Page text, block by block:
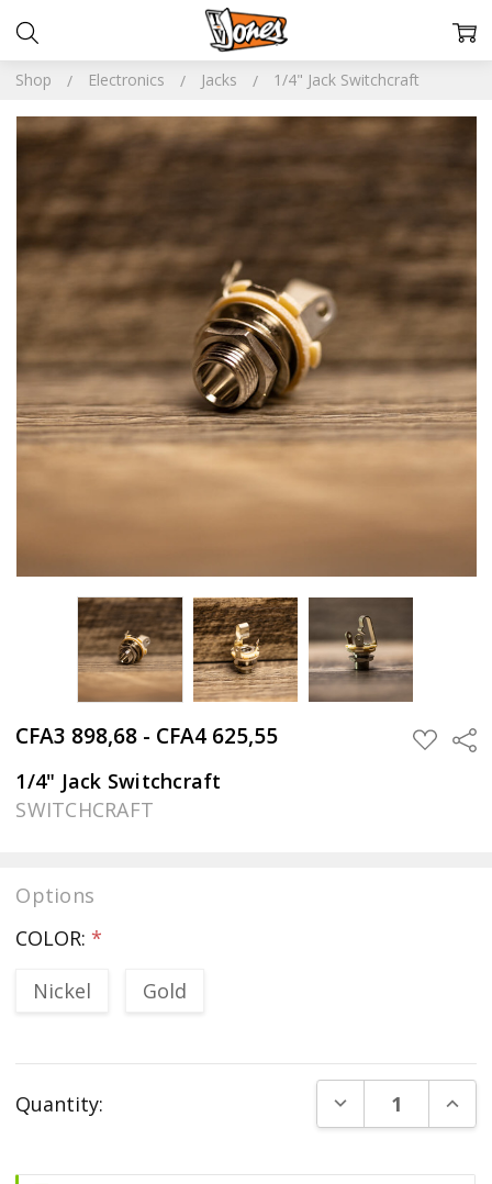
Shop Electronics Jacks 1/4" Jack Switchcraft
CFA3 898,68 - CFA4 625,55 ADD
TO
1/4" Jack Switchcraft
SWITCHCRAFT
Options
COLOR: *
Nickel
Gold
Stock:
Quantity: DECREASE